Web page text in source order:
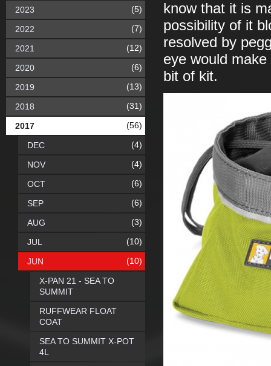
know that it is
possibility of it
resolved by
eye would
bit of kit.
2023 (5)
2022 (7)
2021 (12)
2020 (6)
2019 (13)
2018 (31)
2017 (56)
DEC (4)
NOV (4)
OCT (6)
SEP (6)
AUG (3)
JUL (10)
JUN (10)
X-PAN 21 - SEA TO
SUMMIT
RUFFWEAR FLOAT
COAT
SEA TO SUMMIT X-POT
4L